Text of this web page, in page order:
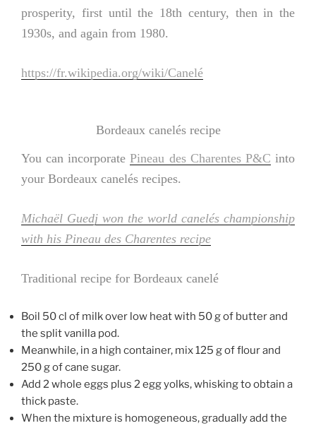
prosperity, first until the 18th century, then in the
1930s, and again from 1980.
https://fr.wikipedia.org/wiki/Canelé
Bordeaux canelés recipe
You can incorporatePineau des Charentes P&C into
your Bordeaux canelés recipes.
Michaël Guedj won the world canelés championship
with his Pineau des Charentes recipe
Traditional recipe for Bordeaux canelé
Boil 50 cl of milk over low heat with 50 g of butter and
the split vanilla pod.
Meanwhile, in a high container, mix 125 g of flour and
250 g of cane sugar.
Add 2 whole eggs plus 2 egg yolks, whisking to obtain a
thick paste.
When the mixture is homogeneous, gradually add the